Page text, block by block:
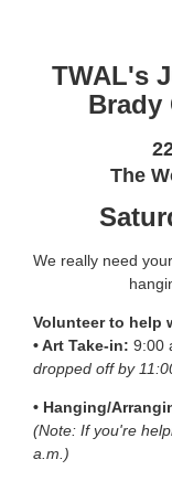
TWAL's
Brady
The
We really need
Volunteer to help
• Art Take-in: 9:00
dropped off by
• Hanging/
(Note: If you're
a.m.)